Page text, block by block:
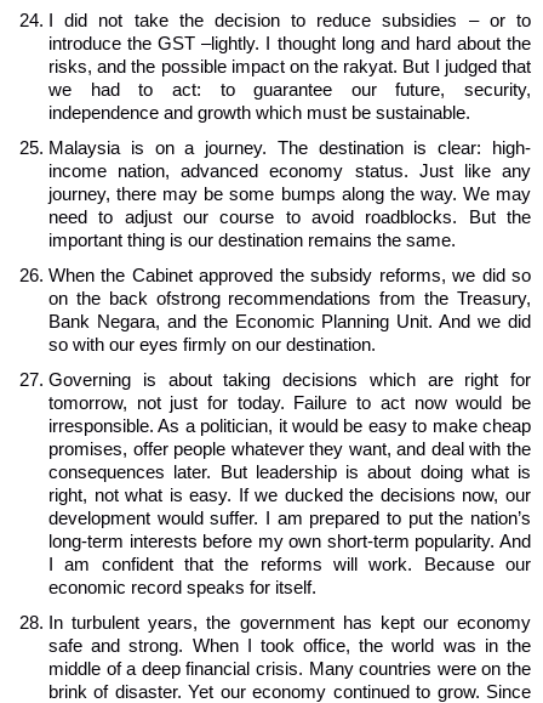
I did not take the decision to reduce subsidies – or to
introduce the GST –lightly. I thought long and hard about the
risks, and the possible impact on the rakyat. But I judged that
we had to act: to guarantee our future, security,
independence and growth which must be sustainable.
Malaysia is on a journey. The destination is clear: high-
income nation, advanced economy status. Just like any
journey, there may be some bumps along the way. We may
need to adjust our course to avoid roadblocks. But the
important thing is our destination remains the same.
When the Cabinet approved the subsidy reforms, we did so
on the back ofstrong recommendations from the Treasury,
Bank Negara, and the Economic Planning Unit. And we did
so with our eyes firmly on our destination.
Governing is about taking decisions which are right for
tomorrow, not just for today. Failure to act now would be
irresponsible. As a politician, it would be easy to make cheap
promises, offer people whatever they want, and deal with the
consequences later. But leadership is about doing what is
right, not what is easy. If we ducked the decisions now, our
development would suffer. I am prepared to put the nation’s
long-term interests before my own short-term popularity. And
I am confident that the reforms will work. Because our
economic record speaks for itself.
In turbulent years, the government has kept our economy
safe and strong. When I took office, the world was in the
middle of a deep financial crisis. Many countries were on the
brink of disaster. Yet our economy continued to grow. Since